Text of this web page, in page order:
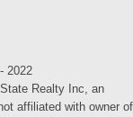
2022
Realty Inc, an
affiliated with owner of